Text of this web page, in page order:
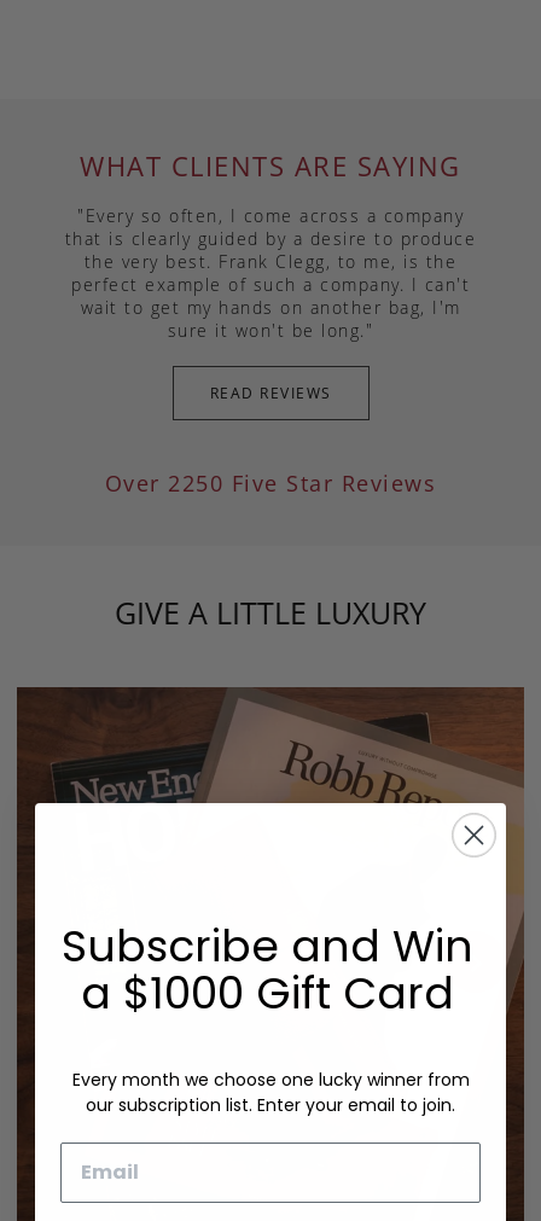
WHAT CLIENTS ARE SAYING
"Every so often, I come across a company
that is clearly guided by a desire to produce
the very best. Frank Clegg, to me, is the
perfect example of such a company. I can't
wait to get my hands on another bag, I'm
sure it won't be long."
READ REVIEWS
Over 2250 Five Star Reviews
GIVE A LITTLE LUXURY
Subscribe and Win
a $1000 Gift Card
Every month we choose one lucky winner from
our subscription list. Enter your email to join.